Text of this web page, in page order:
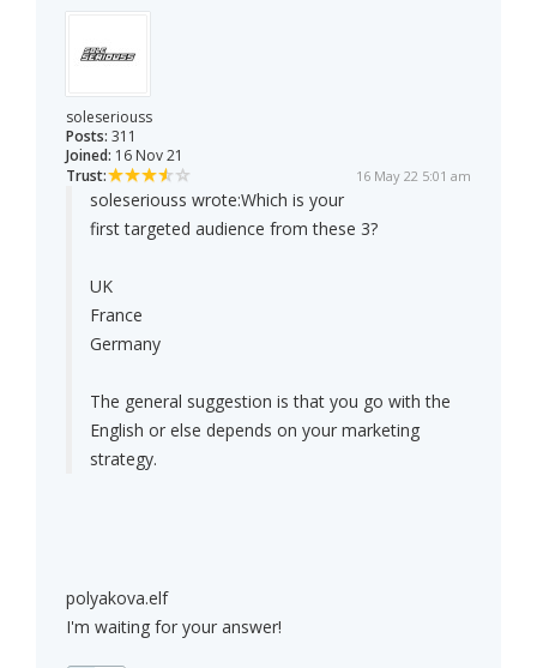
soleseriouss
Posts: 311
Joined: 16 Nov 21
Trust:
16 May 22 5:01 am
soleseriouss wrote:Which is your
first targeted audience from these 3?
UK
France
Germany
The general suggestion is that you go with the
English or else depends on your marketing
strategy.
polyakova.elf
I'm waiting for your answer!